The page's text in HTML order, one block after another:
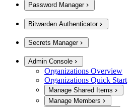
Password Manager
Bitwarden Authenticator
Secrets Manager
Admin Console
Organizations Overview
Organizations Quick Start
Manage Shared Items
Manage Members